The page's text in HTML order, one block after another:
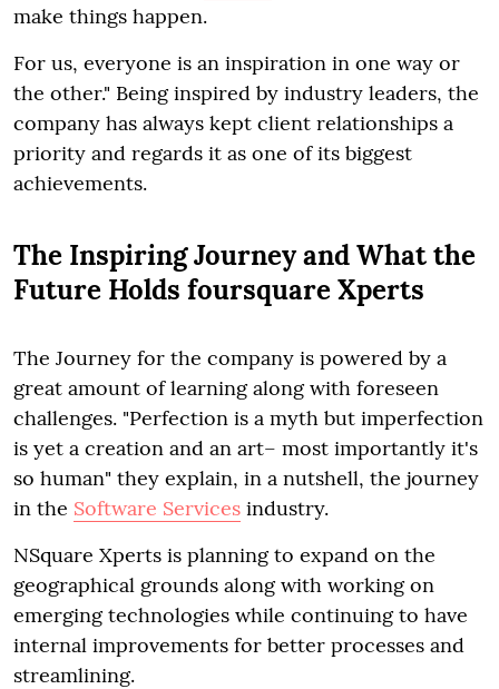
make things happen.
For us, everyone is an inspiration in one way or
the other." Being inspired by industry leaders, the
company has always kept client relationships a
priority and regards it as one of its biggest
achievements.
The Inspiring Journey and What the
Future Holds foursquare Xperts
The Journey for the company is powered by a
great amount of learning along with foreseen
challenges. "Perfection is a myth but imperfection
is yet a creation and an art– most importantly it's
so human" they explain, in a nutshell, the journey
in the Software Services industry.
NSquare Xperts is planning to expand on the
geographical grounds along with working on
emerging technologies while continuing to have
internal improvements for better processes and
streamlining.